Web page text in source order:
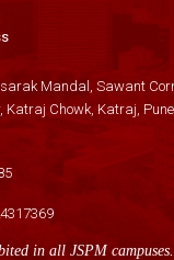
Mandal, Sawant
Katraj Chowk, Katraj, Pune
in all JSPM campuses.